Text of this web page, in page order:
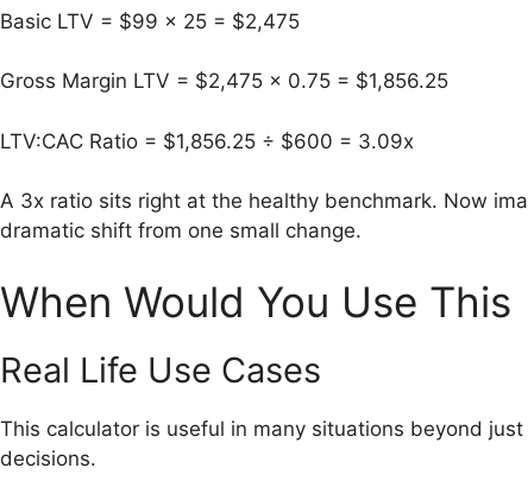
Basic LTV = $99 × 25 = $2,475
Gross Margin LTV = $2,475 × 0.75 = $1,856.25
LTV:CAC Ratio = $1,856.25 ÷ $600 = 3.09x
A 3x ratio sits right at the healthy benchmark. Now
dramatic shift from one small change.
When Would You Use This
Real Life Use Cases
This calculator is useful in many situations beyond
decisions.